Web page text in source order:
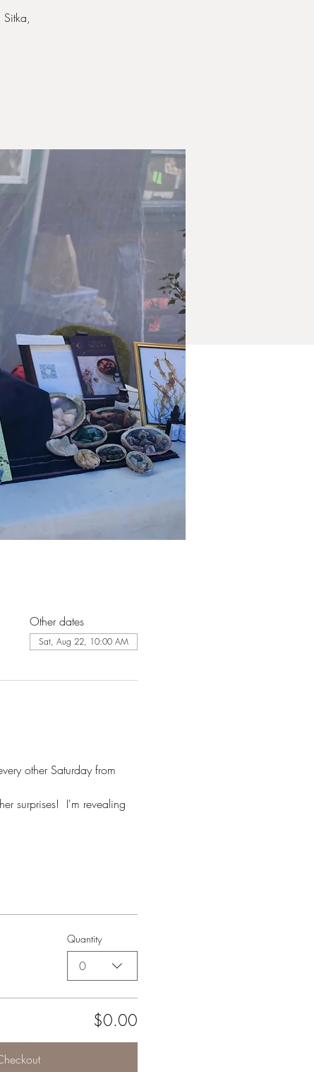
Other dates
Sat, Aug 22, 10:00 AM
other Saturday from
surprises!  I'm revealing
Quantity
0
$0.00